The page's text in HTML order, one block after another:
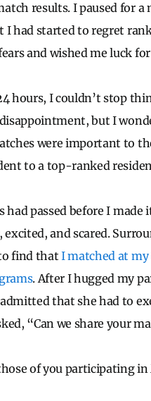
results. I paused for
I had started to regret
and wished me luck
hours, I couldn’t stop
but I
were important to
to a top-ranked
had passed before I
excited, and scared.
find thatI matched at
. After I hugged my
that she had to
“Can we share your
of you participating in